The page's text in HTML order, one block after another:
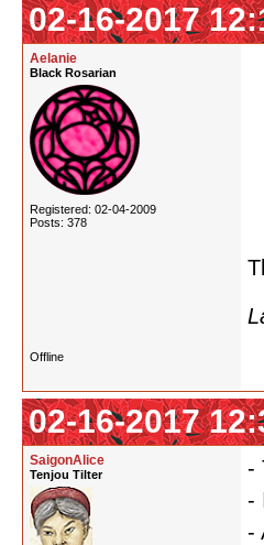
02-16-2017
Aelanie
Black Rosarian
Registered: 02-04-2009
Posts: 378
Offline
02-16-2017
SaigonAlice
Tenjou Tilter
-
-
-